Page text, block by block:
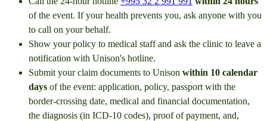
of the event. If your health prevents you, ask anyone with you
to call on your behalf.
Show your policy to medical staff and ask the clinic to leave a
notification with Unison's hotline.
Submit your claim documents to Unison within 10 calendar
days of the event: application, policy, passport with the
border-crossing date, medical and financial documentation,
the diagnosis (in ICD-10 codes), proof of payment, and,